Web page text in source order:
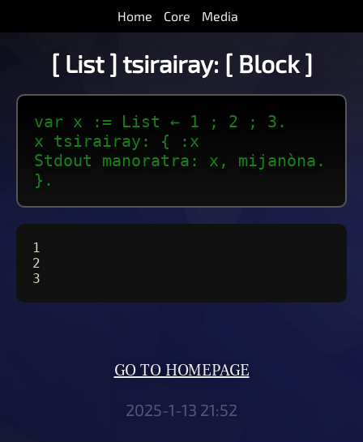
Home Core Media
[ List ] tsirairay: [ Block ]
var x := List ← 1 ; 2 ; 3.
x tsirairay: { :x
Stdout manoratra: x, mijanòna.
}.
1
2
3
GO TO HOMEPAGE
2025-1-13 21:52